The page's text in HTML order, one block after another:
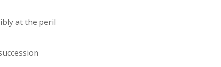
at the peril